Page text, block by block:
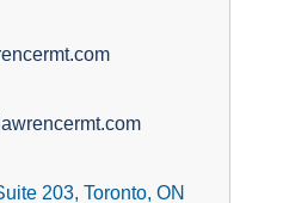
203, Toronto, ON